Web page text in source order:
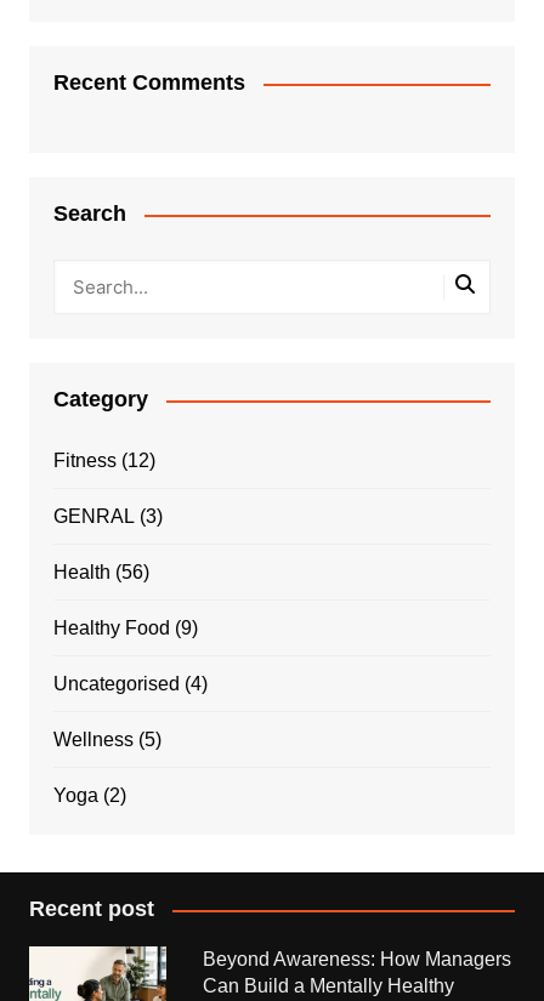
Recent Comments
Search
Category
Fitness(12)
GENRAL (3)
Health (56)
Healthy Food (9)
Uncategorised (4)
Wellness(5)
Yoga (2)
Recent post
Beyond Awareness: How Managers
Can Build a Mentally Healthy